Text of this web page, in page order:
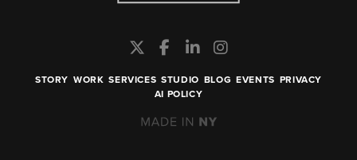
STORY WORK SERVICES STUDIO BLOG EVENTS PRIVACY
AI POLICY